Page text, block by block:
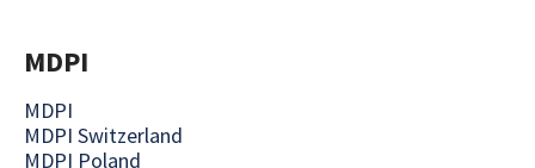
MDPI
MDPI
MDPI Switzerland
MDPI Poland